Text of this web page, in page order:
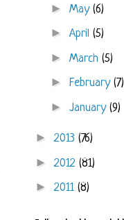
► May (6)
► April (5)
► March (5)
► February (7)
► January (9)
►2013 (76)
► 2012 (81)
►2011 (8)